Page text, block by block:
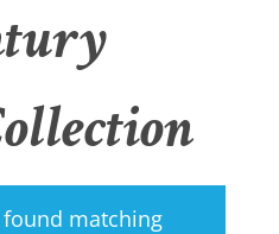
matching